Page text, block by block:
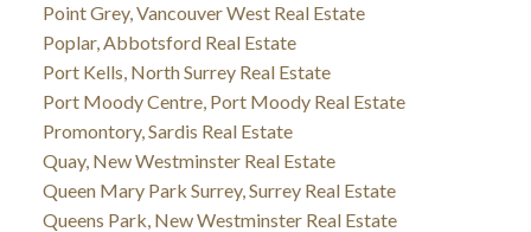
Point Grey, Vancouver West Real Estate
Poplar, Abbotsford Real Estate
Port Kells, North Surrey Real Estate
Port Moody Centre, Port Moody Real Estate
Promontory, Sardis Real Estate
Quay, New Westminster Real Estate
Queen Mary Park Surrey, Surrey Real Estate
Queens Park, New Westminster Real Estate